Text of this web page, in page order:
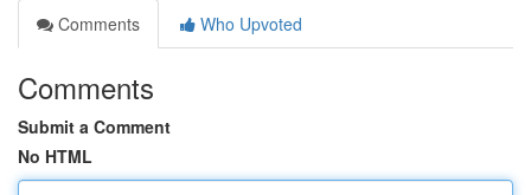
Comments
Who Upvoted
Comments
Submit a Comment
No HTML